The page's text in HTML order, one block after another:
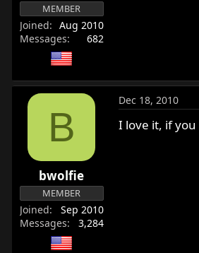
MEMBER
Joined
Aug 2010
Messages
682
B
bwolfie
MEMBER
Joined
Sep 2010
Messages
3,284
Dec 18, 2010
I love it, if